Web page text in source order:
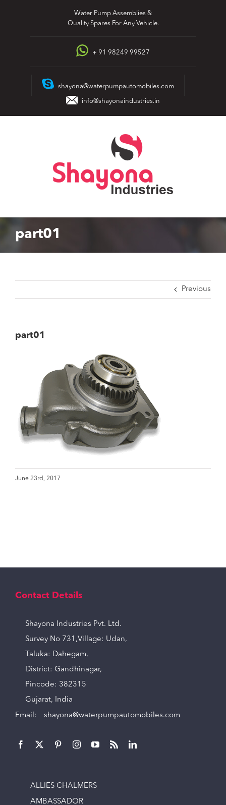
Water Pump Assemblies &
Quality Spares For Any Vehicle.
+ 91 98249 99527
shayona@waterpumpautomobiles.com
info@shayonaindustries.in
part01
Previous
part01
June 23rd, 2017
Contact Details
Shayona Industries Pvt. Ltd.
Survey No 731,Village: Udan,
Taluka: Dahegam,
District: Gandhinagar,
Pincode: 382315
Gujarat, India
Email: shayona@waterpumpautomobiles.com
ALLIES CHALMERS
AMBASSADOR